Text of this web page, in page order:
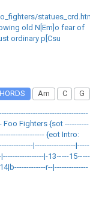
statues_crd.html
old N[Em]o fear of
ordinary p[Csu
Am C G
Foo Fighters {sot ----------
{eot Intro:
|-----------------|-----
|-13~---15~---
r--|--------------